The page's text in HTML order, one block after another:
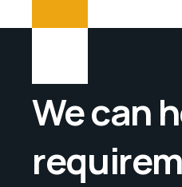
We can